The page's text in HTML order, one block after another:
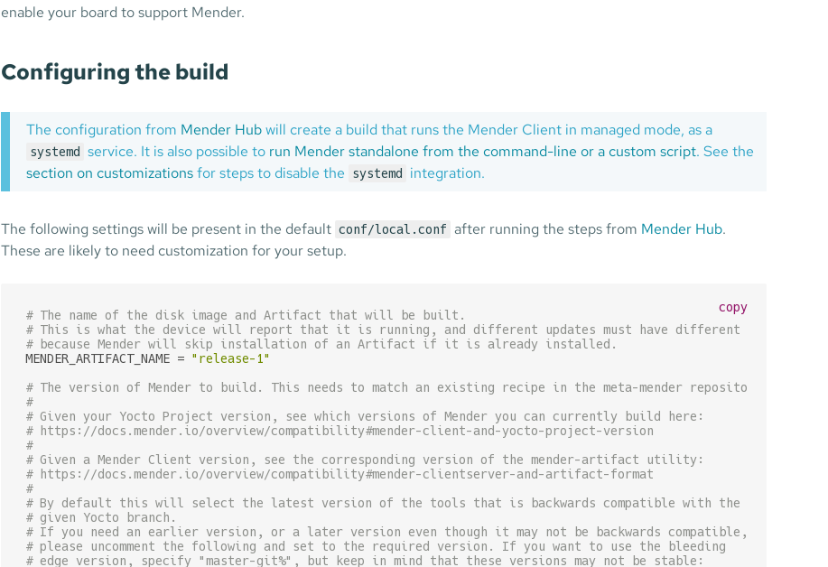
enable your board to support Mender.
Configuring the build
The configuration from Mender Hubwill create a build that runs the Mender Client in managed mode, as a
systemd service. It is also possible to run Mender standalone from the command-line or a custom script. See the
section on customizationsfor steps to disable the systemd integration.
The following settings will be present in the default conf/local.conf after running the steps from Mender Hub.
These are likely to need customization for your setup.
# The name of the disk image and Artifact that will be built.
# This is what the device will report that it is running, and different updates must have different names
# because Mender will skip installation of an Artifact if it is already installed.
MENDER_ARTIFACT_NAME = "release-1"
# The version of Mender to build. This needs to match an existing recipe in the meta-mender repository.
#
# Given your Yocto Project version, see which versions of Mender you can currently build here:
# https://docs.mender.io/overview/compatibility#mender-client-and-yocto-project-version
#
# Given a Mender Client version, see the corresponding version of the mender-artifact utility:
# https://docs.mender.io/overview/compatibility#mender-clientserver-and-artifact-format
#
# By default this will select the latest version of the tools that is backwards compatible with the
# given Yocto branch.
# If you need an earlier version, or a later version even though it may not be backwards compatible,
# please uncomment the following and set to the required version. If you want to use the bleeding
# edge version, specify "master-git%", but keep in mind that these versions may not be stable:
copy